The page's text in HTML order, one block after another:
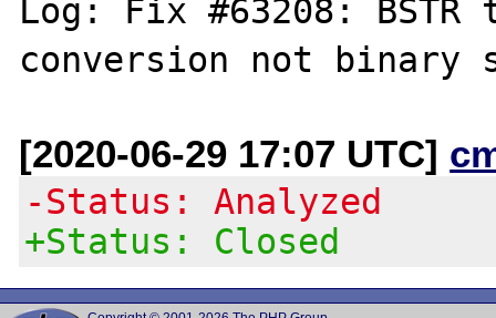
Log: Fix #63208: BSTR
[2020-06-29 17:07 UTC]
-Status: Analyzed
+Status: Closed